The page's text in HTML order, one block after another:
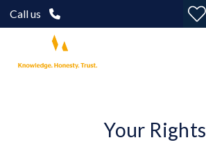
Call us
Your Rights